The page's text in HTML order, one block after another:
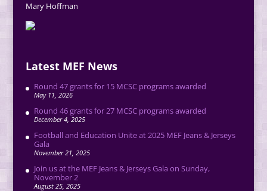
Mary Hoffman
Latest MEF News
Round 47 grants for 15 MCSC programs awarded
May 11, 2026
Round 46 grants for 27 MCSC programs awarded
December 4, 2025
Football and Education Unite at 2025 MEF Jeans & Jerseys
Gala
November 21, 2025
Join us at the MEF Jeans & Jerseys Gala on Sunday,
November 2
August 25, 2025